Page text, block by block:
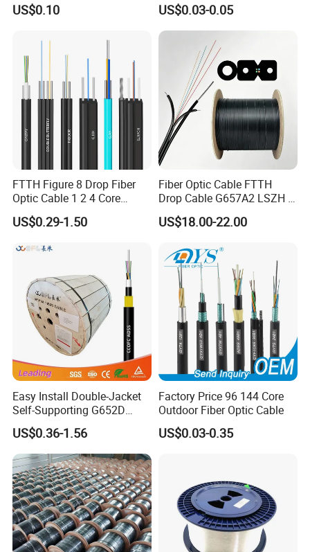
US$0.10
Communication Flat Drop
Cable with Anatel Certificate
US$0.03-0.05
FTTH Figure 8 Drop Fiber
Optic Cable 1 2 4 Core
Singlemode OS2 SM
G657A1 Self Supporting
Optical Wire Cable for
US$0.29-1.50
Fiber Optic Cable FTTH
Drop Cable G657A2 LSZH 1
2 4 Core
US$18.00-22.00
Easy Install Double-Jacket
Self-Supporting G652D
ADSS Cable Fber Optic
Cable for Aerial
US$0.36-1.56
Factory Price 96 144 Core
Outdoor Fiber Optic Cable
US$0.03-0.35